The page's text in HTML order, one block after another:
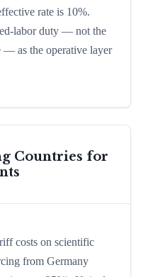
rate is 10%.
labor duty — not the
— as the operative layer
Countries for
costs on scientific
from Germany